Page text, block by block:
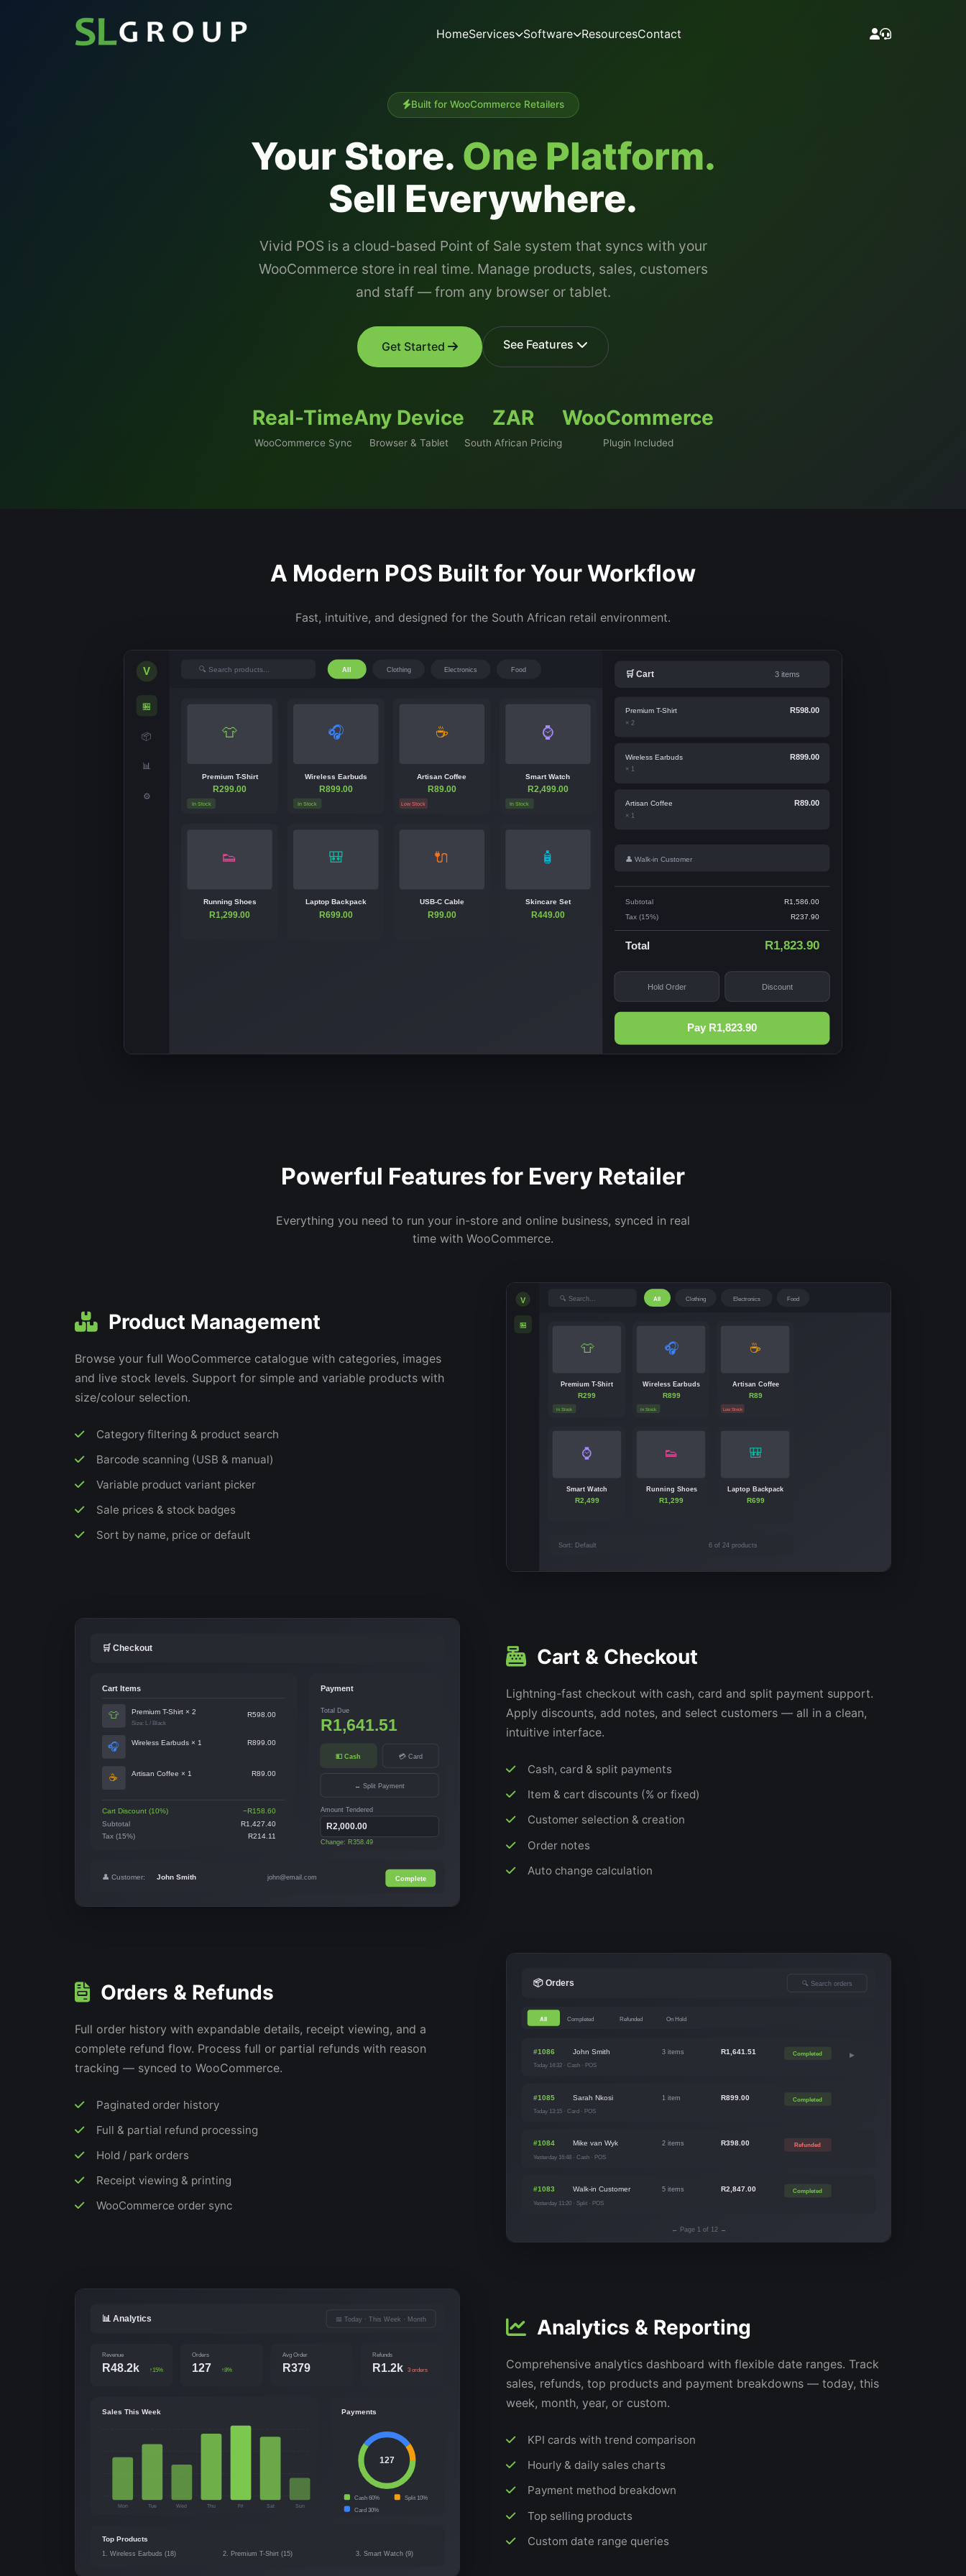
HomeServices Software ResourcesContact
Built for WooCommerce Retailers
Your Store. One Platform.
Sell Everywhere.
Vivid POS is a cloud-based Point of Sale system that syncs with your
WooCommerce store in real time. Manage products, sales, customers
and staff — from any browser or tablet.
Get Started See Features
Real-Time
WooCommerce Sync
Any Device
Browser & Tablet
ZAR
South African Pricing
WooCommerce
Plugin Included
A Modern POS Built for Your Workflow
Fast, intuitive, and designed for the South African retail environment.
V
🏪
📦
📊
⚙
🔍 Search products... All Clothing Electronics Food
👕
Premium T-Shirt
R299.00
In Stock
🎧
Wireless Earbuds
R899.00
In Stock
☕
Artisan Coffee
R89.00
Low Stock
⌚
Smart Watch
R2,499.00
In Stock
👟
Running Shoes
R1,299.00
🎒
Laptop Backpack
R699.00
🔌
USB-C Cable
R99.00
🧴
Skincare Set
R449.00
🛒 Cart 3 items
Premium T-Shirt
× 2
R598.00
Wireless Earbuds
× 1
R899.00
Artisan Coffee
× 1
R89.00
👤 Walk-in Customer
Subtotal
R1,586.00
Tax (15%)
R237.90
Total R1,823.90
Hold Order Discount
Pay R1,823.90
Powerful Features for Every Retailer
Everything you need to run your in-store and online business, synced in real
time with WooCommerce.
Product Management
Browse your full WooCommerce catalogue with categories, images
and live stock levels. Support for simple and variable products with
size/colour selection.
Category filtering & product search
Barcode scanning (USB & manual)
Variable product variant picker
Sale prices & stock badges
Sort by name, price or default
V
🏪
🔍 Search... All Clothing Electronics Food
👕
Premium T-Shirt
R299
In Stock
🎧
Wireless Earbuds
R899
In Stock
☕
Artisan Coffee
R89
Low Stock
⌚
Smart Watch
R2,499
👟
Running Shoes
R1,299
🎒
Laptop Backpack
R699
Sort: Default 6 of 24 products
Cart & Checkout
Lightning-fast checkout with cash, card and split payment support.
Apply discounts, add notes, and select customers — all in a clean,
intuitive interface.
Cash, card & split payments
Item & cart discounts (% or fixed)
Customer selection & creation
Order notes
Auto change calculation
🛒 Checkout
Cart Items
👕 Premium T-Shirt × 2
Size: L / Black
R598.00
🎧 Wireless Earbuds × 1 R899.00
☕ Artisan Coffee × 1 R89.00
Cart Discount (10%)
−R158.60
Subtotal
R1,427.40
Tax (15%)
R214.11
Payment
Total Due
R1,641.51
💵 Cash 💳 Card
↔ Split Payment
Amount Tendered
R2,000.00
Change: R358.49
👤 Customer: John Smith john@email.com Complete
Orders & Refunds
Full order history with expandable details, receipt viewing, and a
complete refund flow. Process full or partial refunds with reason
tracking — synced to WooCommerce.
Paginated order history
Full & partial refund processing
Hold / park orders
Receipt viewing & printing
WooCommerce order sync
📦 Orders 🔍 Search orders
All Completed Refunded On Hold
#1086 John Smith 3 items R1,641.51 Completed
Today 14:32 · Cash · POS
▶
#1085 Sarah Nkosi 1 item R899.00 Completed
Today 13:15 · Card · POS
#1084 Mike van Wyk 2 items R398.00
Refunded
Yesterday 16:48 · Cash · POS
#1083 Walk-in Customer 5 items R2,847.00 Completed
Yesterday 11:20 · Split · POS
← Page 1 of 12 →
Analytics & Reporting
Comprehensive analytics dashboard with flexible date ranges. Track
sales, refunds, top products and payment breakdowns — today, this
week, month, year, or custom.
KPI cards with trend comparison
Hourly & daily sales charts
Payment method breakdown
Top selling products
Custom date range queries
📊 Analytics 📅 Today · This Week · Month
Revenue
R48.2k ↑15%
Orders
127 ↑8%
Avg Order
R379
Refunds
R1.2k 3 orders
Sales This Week
Mon Tue Wed Thu Fri Sat Sun
Payments
127
Cash 60%
Card 30%
Split 10%
Top Products
1. Wireless Earbuds (18) 2. Premium T-Shirt (15) 3. Smart Watch (9)